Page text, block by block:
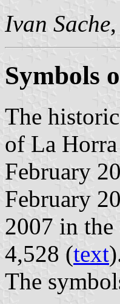
Ivan Sache
Symbols
The
of La Horra
February
February
2007 in
4,528 (text
The